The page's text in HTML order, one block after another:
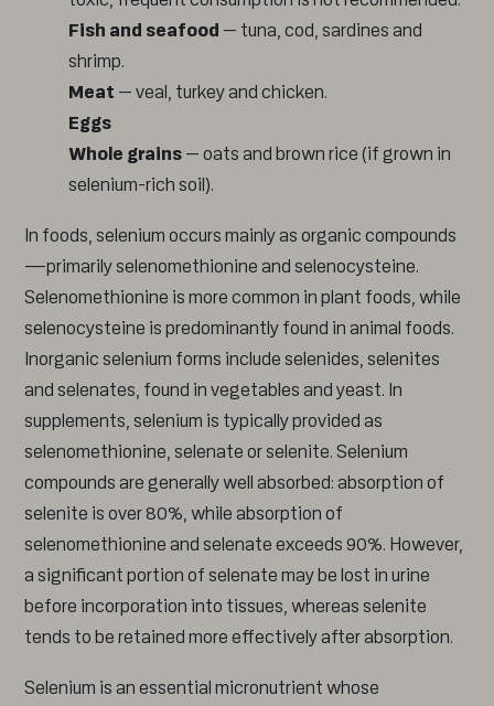
Fish and seafood – tuna, cod, sardines and
shrimp.
Meat – veal, turkey and chicken.
Eggs
Whole grains– oats and brown rice (if grown in
selenium-rich soil).
In foods, selenium occurs mainly as organic compounds
—primarily selenomethionine and selenocysteine.
Selenomethionine is more common in plant foods, while
selenocysteine is predominantly found in animal foods.
Inorganic selenium forms include selenides, selenites
and selenates, found in vegetables and yeast. In
supplements, selenium is typically provided as
selenomethionine, selenate or selenite. Selenium
compounds are generally well absorbed: absorption of
selenite is over 80%, while absorption of
selenomethionine and selenate exceeds 90%. However,
a significant portion of selenate may be lost in urine
before incorporation into tissues, whereas selenite
tends to be retained more effectively after absorption.
Selenium is an essential micronutrient whose